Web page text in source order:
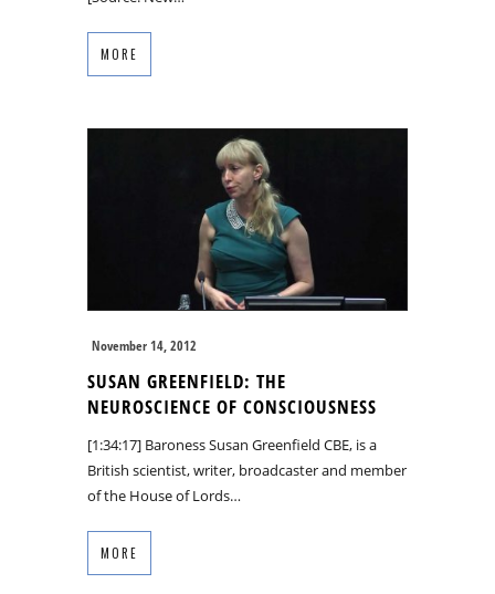
MORE
November 14, 2012
SUSAN GREENFIELD: THE
NEUROSCIENCE OF CONSCIOUSNESS
[1:34:17] Baroness Susan Greenfield CBE, is a
British scientist, writer, broadcaster and member
of the House of Lords…
MORE